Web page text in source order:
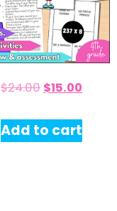
$24.00 $15.00
Add to cart